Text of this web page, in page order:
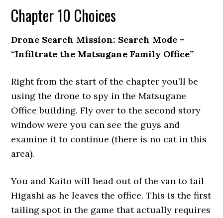
Chapter 10 Choices
Drone Search Mission: Search Mode –
“Infiltrate the Matsugane Family Office”
Right from the start of the chapter you’ll be
using the drone to spy in the Matsugane
Office building. Fly over to the second story
window were you can see the guys and
examine it to continue (there is no cat in this
area).
You and Kaito will head out of the van to tail
Higashi as he leaves the office. This is the first
tailing spot in the game that actually requires